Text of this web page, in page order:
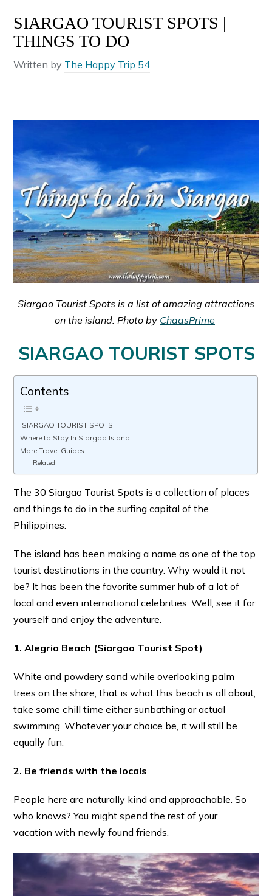
SIARGAO TOURIST SPOTS |
THINGS TO DO
Written by The Happy Trip 54
Siargao Tourist Spots is a list of amazing attractions
on the island. Photo by ChaasPrime
SIARGAO TOURIST SPOTS
Contents
SIARGAO TOURIST SPOTS
Where to Stay In Siargao Island
More Travel Guides
Related
The 30 Siargao Tourist Spots is a collection of places
and things to do in the surfing capital of the
Philippines.
The island has been making a name as one of the top
tourist destinations in the country. Why would it not
be? It has been the favorite summer hub of a lot of
local and even international celebrities. Well, see it for
yourself and enjoy the adventure.
1. Alegria Beach (Siargao Tourist Spot)
White and powdery sand while overlooking palm
trees on the shore, that is what this beach is all about,
take some chill time either sunbathing or actual
swimming. Whatever your choice be, it will still be
equally fun.
2. Be friends with the locals
People here are naturally kind and approachable. So
who knows? You might spend the rest of your
vacation with newly found friends.